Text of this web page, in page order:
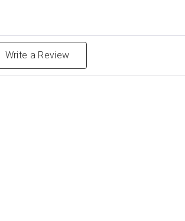
Write a Review